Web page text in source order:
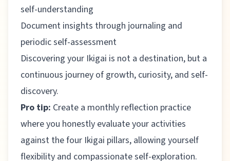
self-understanding
Document insights through journaling and
periodic self-assessment
Discovering your Ikigai is not a destination, but a
continuous journey of growth, curiosity, and self-
discovery.
Pro tip: Create a monthly reflection practice
where you honestly evaluate your activities
against the four Ikigai pillars, allowing yourself
flexibility and compassionate self-exploration.